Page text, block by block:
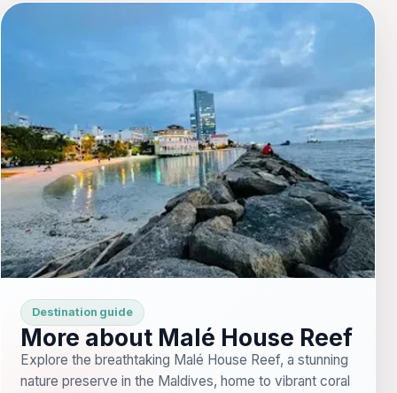
Destination guide
More about Malé House Reef
Explore the breathtaking Malé House Reef, a stunning
nature preserve in the Maldives, home to vibrant coral